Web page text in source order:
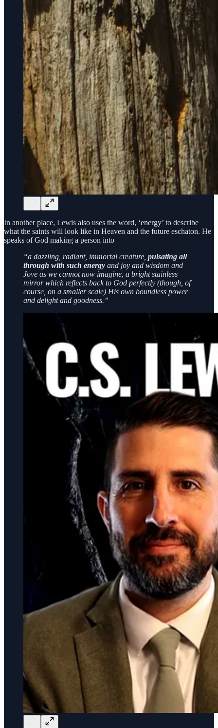
In another place, Lewis also uses the word, ‘energy’ to describe
what the saints will look like in Heaven and the future eschaton. He
speaks of God making a person into
“a dazzling, radiant, immortal creature, pulsating all
through with such energy and joy and wisdom and
Jove as we cannot now imagine, a bright stainless
mirror which reflects back to God perfectly (though, of
course, on a smaller scale) His own boundless power
and delight and goodness.”